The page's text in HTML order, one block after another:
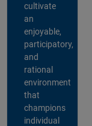
cultivate
an
enjoyable,
participatory,
and
rational
environment
that
champions
individual